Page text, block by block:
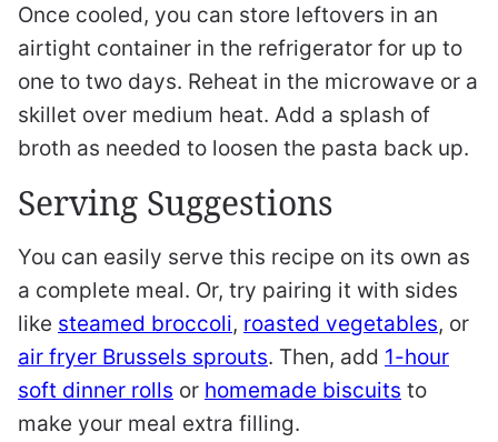
Once cooled, you can store leftovers in an
airtight container in the refrigerator for up to
one to two days. Reheat in the microwave or a
skillet over medium heat. Add a splash of
broth as needed to loosen the pasta back up.
Serving Suggestions
You can easily serve this recipe on its own as
a complete meal. Or, try pairing it with sides
like steamed broccoli, roasted vegetables, or
air fryer Brussels sprouts. Then, add 1-hour
soft dinner rolls or homemade biscuits to
make your meal extra filling.